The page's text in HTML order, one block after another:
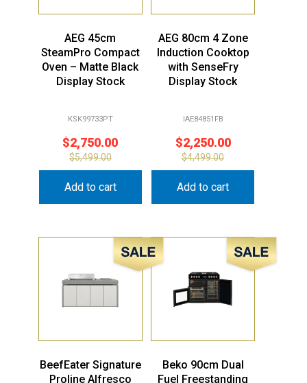
AEG 45cm
SteamPro Compact
Oven – Matte Black
Display Stock
KSK99733PT
$2,750.00
$5,499.00
Add to cart
AEG 80cm 4 Zone
Induction Cooktop
with SenseFry
Display Stock
IAE84851FB
$2,250.00
$4,499.00
Add to cart
Sale!
BeefEater Signature
Proline Alfresco
Sale!
Beko 90cm Dual
Fuel Freestanding